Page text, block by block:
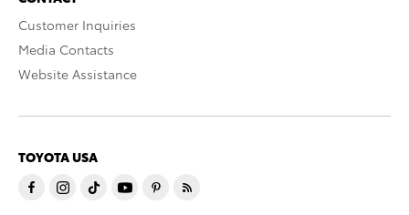
Customer Inquiries
Media Contacts
Website Assistance
TOYOTA USA